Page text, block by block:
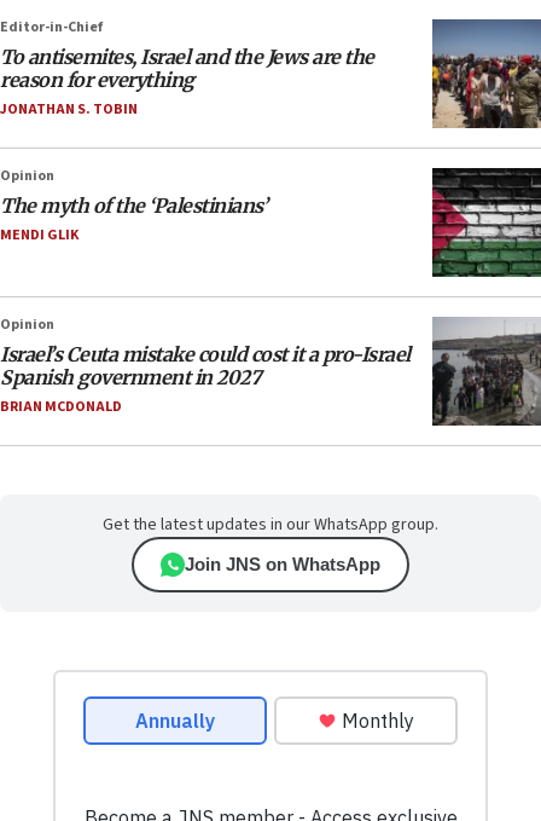
Editor-in-Chief
To antisemites, Israel and the Jews are the
reason for everything
JONATHAN S. TOBIN
Opinion
The myth of the ‘Palestinians’
MENDI GLIK
Opinion
Israel’s Ceuta mistake could cost it a pro-Israel
Spanish government in 2027
BRIAN MCDONALD
Get the latest updates in our WhatsApp group.
Join JNS on WhatsApp